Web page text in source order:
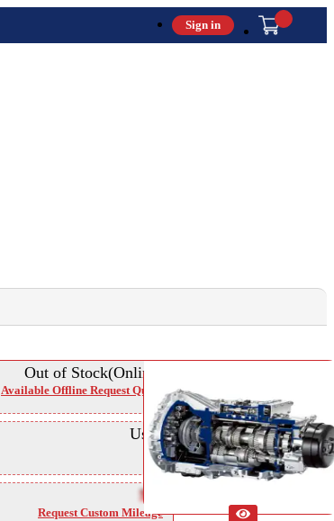
Sign in
Out of Stock(Online)
Available Offline Request Quote
Used
NA
Request Custom Mileage